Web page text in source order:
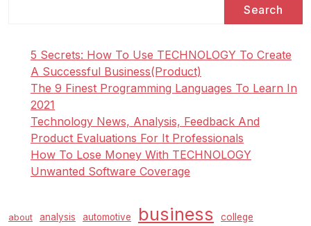
Search
5 Secrets: How To Use TECHNOLOGY To Create
A Successful Business(Product)
The 9 Finest Programming Languages To Learn In
2021
Technology News, Analysis, Feedback And
Product Evaluations For It Professionals
How To Lose Money With TECHNOLOGY
Unwanted Software Coverage
about analysis automotive business college